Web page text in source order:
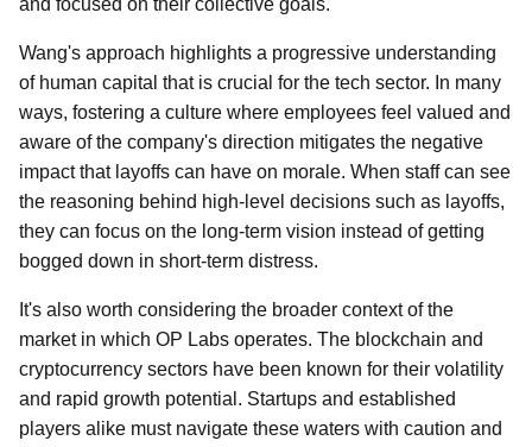
and focused on their collective goals.
Wang's approach highlights a progressive understanding
of human capital that is crucial for the tech sector. In many
ways, fostering a culture where employees feel valued and
aware of the company's direction mitigates the negative
impact that layoffs can have on morale. When staff can see
the reasoning behind high-level decisions such as layoffs,
they can focus on the long-term vision instead of getting
bogged down in short-term distress.
It's also worth considering the broader context of the
market in which OP Labs operates. The blockchain and
cryptocurrency sectors have been known for their volatility
and rapid growth potential. Startups and established
players alike must navigate these waters with caution and